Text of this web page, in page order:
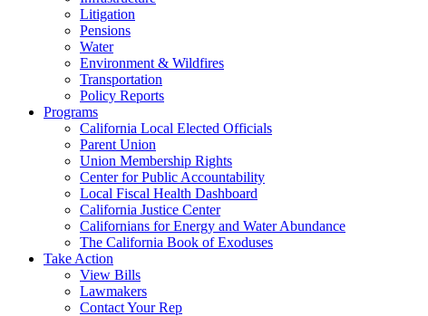
Litigation
Pensions
Water
Environment & Wildfires
Transportation
Policy Reports
Programs
California Local Elected Officials
Parent Union
Union Membership Rights
Center for Public Accountability
Local Fiscal Health Dashboard
California Justice Center
Californians for Energy and Water Abundance
The California Book of Exoduses
Take Action
View Bills
Lawmakers
Contact Your Rep